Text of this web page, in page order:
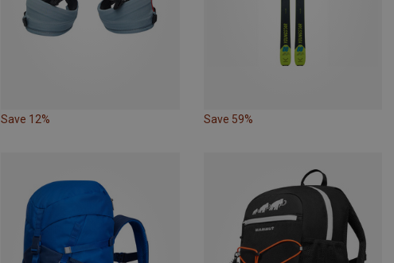
Save 12% Save 59%